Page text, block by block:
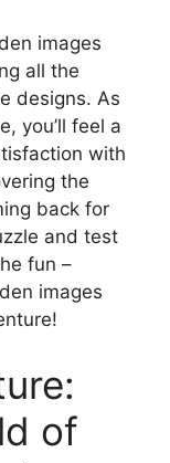
images
all the
designs. As
you’ll feel a
with
the
back for
and test
fun –
images
of